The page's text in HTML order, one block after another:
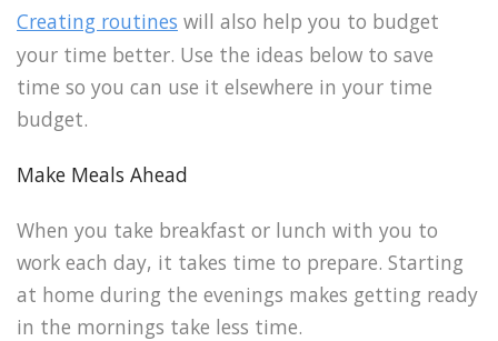
Creating routines will also help you to budget
your time better. Use the ideas below to save
time so you can use it elsewhere in your time
budget.
Make Meals Ahead
When you take breakfast or lunch with you to
work each day, it takes time to prepare. Starting
at home during the evenings makes getting ready
in the mornings take less time.